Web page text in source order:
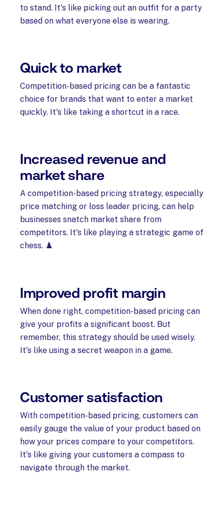
to stand. It's like picking out an outfit for a party
based on what everyone else is wearing.
Quick to market
Competition-based pricing can be a fantastic
choice for brands that want to enter a market
quickly. It's like taking a shortcut in a race.
Increased revenue and
market share
A competition-based pricing strategy, especially
price matching or loss leader pricing, can help
businesses snatch market share from
competitors. It's like playing a strategic game of
chess. ♟️
Improved profit margin
When done right, competition-based pricing can
give your profits a significant boost. But
remember, this strategy should be used wisely.
It's like using a secret weapon in a game.
Customer satisfaction
With competition-based pricing, customers can
easily gauge the value of your product based on
how your prices compare to your competitors.
It's like giving your customers a compass to
navigate through the market.